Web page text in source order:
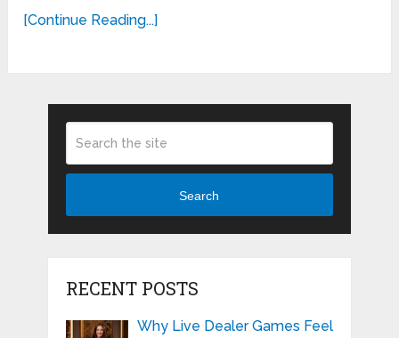
[Continue Reading...]
Search
RECENT POSTS
Why Live Dealer Games Feel